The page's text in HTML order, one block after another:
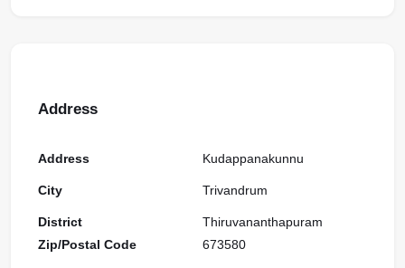
Address
Address
City
District
Kudappanakunnu
Trivandrum
Thiruvananthapuram
Zip/Postal Code
673580